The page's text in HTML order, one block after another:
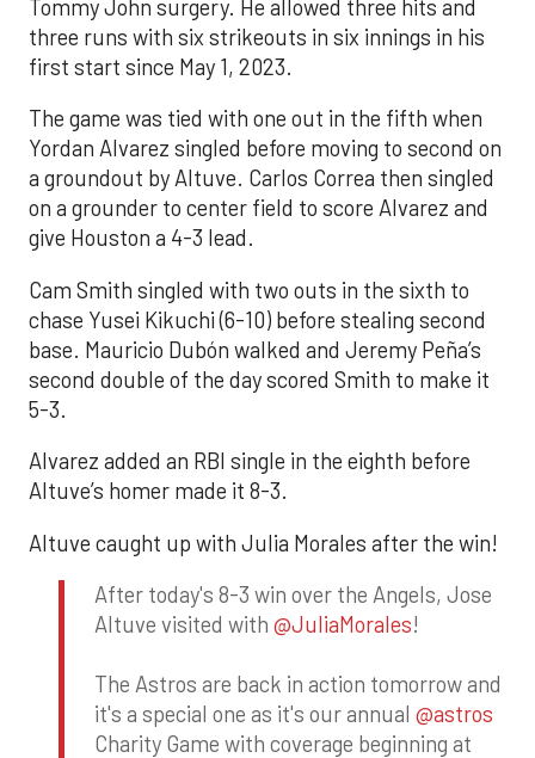
Tommy John surgery. He allowed three hits and
three runs with six strikeouts in six innings in his
first start since May 1, 2023.
The game was tied with one out in the fifth when
Yordan Alvarez singled before moving to second on
a groundout by Altuve. Carlos Correa then singled
on a grounder to center field to score Alvarez and
give Houston a 4-3 lead.
Cam Smith singled with two outs in the sixth to
chase Yusei Kikuchi (6-10) before stealing second
base. Mauricio Dubón walked and Jeremy Peña’s
second double of the day scored Smith to make it
5-3.
Alvarez added an RBI single in the eighth before
Altuve’s homer made it 8-3.
Altuve caught up with Julia Morales after the win!
After today's 8-3 win over the Angels, Jose
Altuve visited with @JuliaMorales!
The Astros are back in action tomorrow and
it's a special one as it's our annual @astros
Charity Game with coverage beginning at